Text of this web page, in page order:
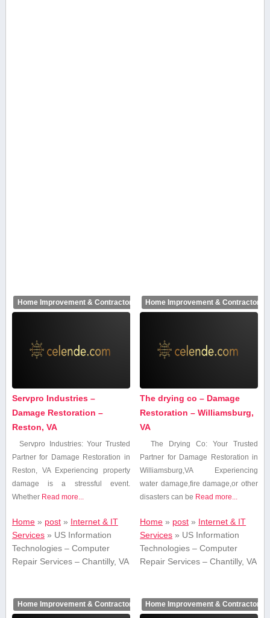
Home Improvement & Contractors
Servpro Industries –
Damage Restoration –
Reston, VA
Servpro Industries: Your Trusted
Partner for Damage Restoration in
Reston,⁣ VA Experiencing property
damage is a stressful event.⁤
Whether⁣ Read more...
Home» post» Internet & IT
Services» US Information
Technologies – Computer
Repair Services – Chantilly, VA
Home Improvement & Contractors
The drying co – Damage
Restoration – Williamsburg,
VA
The Drying Co: Your Trusted
Partner for‍ Damage Restoration in
Williamsburg,VA Experiencing
⁣water damage,fire ‌damage,or other
disasters can be Read more...
Home » post » Internet & IT
Services » US Information
Technologies – Computer
Repair Services – Chantilly, VA
Home Improvement & Contractors Home Improvement & Contractors